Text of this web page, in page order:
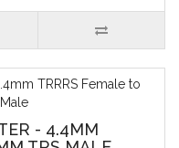
- 4.4MM